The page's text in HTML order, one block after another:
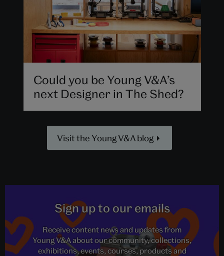
Could you be Young V&A’s
next Designer in The Shed?
Visit the Young V&A blog
Sign up to our emails
Receive content news and updates from
Young V&A about our community, collections,
exhibitions, events, courses, products and